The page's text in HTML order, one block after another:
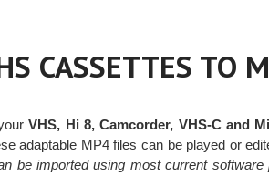
CASSETTES TO
VHS, Hi 8, Camcorder, VHS-C and
adaptable MP4 files can be played or
be imported using most current software